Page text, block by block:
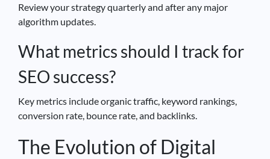
Review your strategy quarterly and after any major
algorithm updates.
What metrics should I track for
SEO success?
Key metrics include organic traffic, keyword rankings,
conversion rate, bounce rate, and backlinks.
The Evolution of Digital